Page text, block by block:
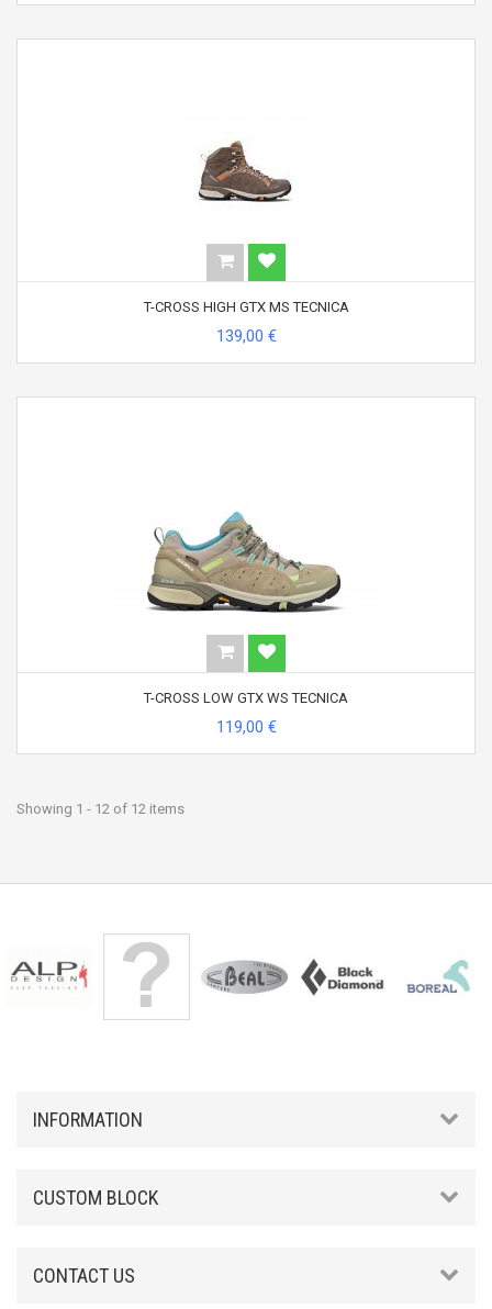
T-CROSS HIGH GTX MS TECNICA
139,00 €
T-CROSS LOW GTX WS TECNICA
119,00 €
Showing 1 - 12 of 12 items
INFORMATION
CUSTOM BLOCK
CONTACT US